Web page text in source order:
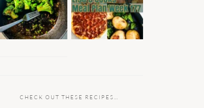
CHECK OUT THESE RECIPES…